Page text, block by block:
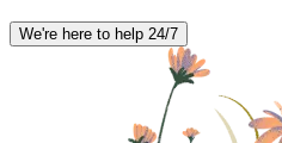
We're here to help 24/7